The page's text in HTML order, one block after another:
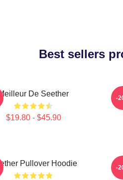
Best sellers
Meilleur De Seether
$19.80 - $45.90
-
Pullover Hoodie -